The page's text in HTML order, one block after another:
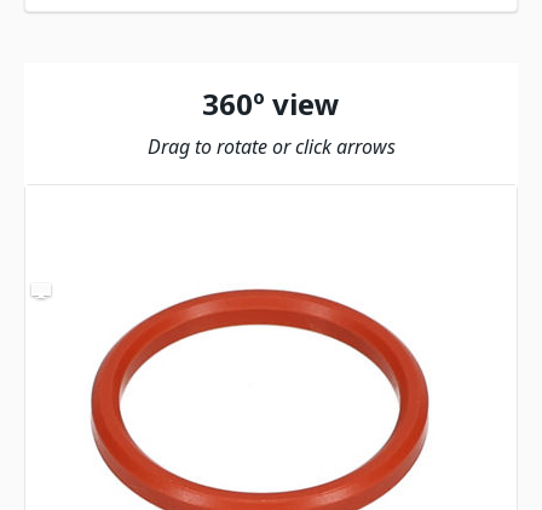
360º view
Drag to rotate or click arrows